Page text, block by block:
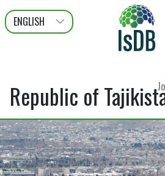
ENGLISH
عربى
FRANÇAIS
Republic of